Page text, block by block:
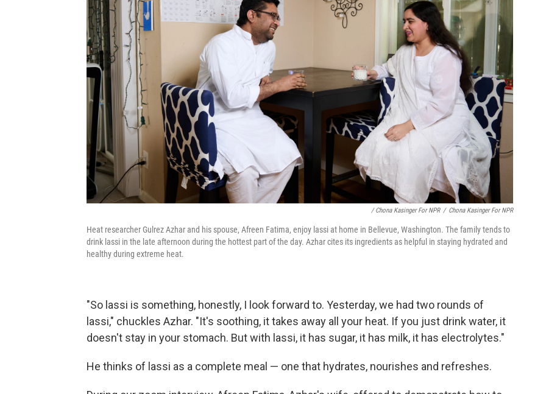
/ Chona Kasinger For NPR / Chona Kasinger For NPR
Heat researcher Gulrez Azhar and his spouse, Afreen Fatima, enjoy lassi at home in Bellevue, Washington. The family tends to
drink lassi in the late afternoon during the hottest part of the day. Azhar cites its ingredients as helpful in staying hydrated and
healthy during extreme heat.
"So lassi is something, honestly, I look forward to. Yesterday, we had two rounds of
lassi," chuckles Azhar. "It's soothing, it takes away all your heat. If you just drink water, it
doesn't stay in your stomach. But with lassi, it has sugar, it has milk, it has electrolytes."
He thinks of lassi as a complete meal — one that hydrates, nourishes and refreshes.